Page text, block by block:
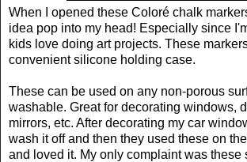
When I opened these Coloré chalk
idea pop into my head! Especially since
kids love doing art projects. These
convenient silicone holding case.
These can be used on any non-porous
washable. Great for decorating windows,
mirrors, etc. After decorating my car
wash it off and then they used these on
and loved it. My only complaint was these